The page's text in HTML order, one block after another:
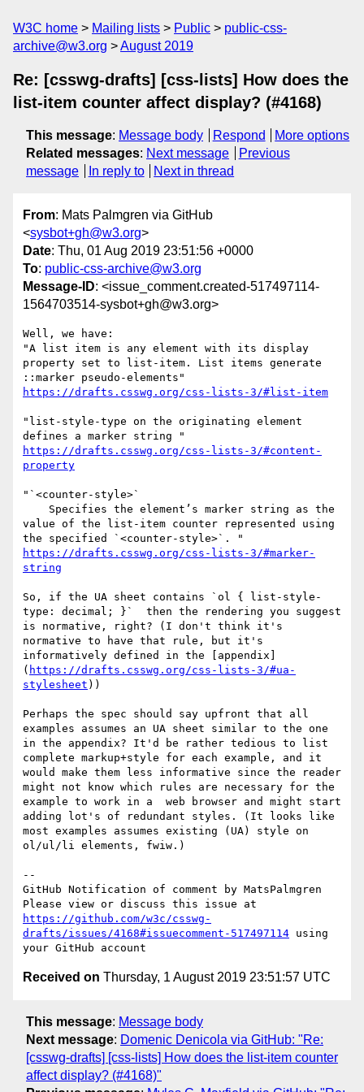
W3C home Mailing lists Public
public-css-
archive@w3.org
August 2019
Re: [csswg-drafts] [css-lists] How does the
list-item counter affect display? (#4168)
This message: Message body Respond
More options
Related messages: Next message
Previous
message
In reply to Next in thread
From: Mats Palmgren via GitHub
<sysbot+gh@w3.org>
Date: Thu, 01 Aug 2019 23:51:56 +0000
To: public-css-archive@w3.org
Message-ID: <issue_comment.created-517497114-
1564703514-sysbot+gh@w3.org>
Well, we have:
"A list item is any element with its display
property set to list-item. List items generate
https://drafts.csswg.org/css-lists-3/#list-item
"list-style-type on the originating element
https://drafts.csswg.org/css-lists-3/#content-
property
"`<counter-style>`
value of the list-item counter represented using
https://drafts.csswg.org/css-lists-3/#marker-
string
So, if the UA sheet contains `ol { list-style-
type: decimal; }`  then the rendering you suggest
is normative, right? (I don't think it's
normative to have that rule, but it's
informatively defined in the [appendix]
( https://drafts.csswg.org/css-lists-3/#ua-
stylesheet ))
Perhaps the spec should say upfront that all
examples assumes an UA sheet similar to the one
in the appendix? It'd be rather tedious to list
complete markup+style for each example, and it
would make them less informative since the reader
might not know which rules are necessary for the
example to work in a  web browser and might start
adding lot's of redundant styles. (It looks like
most examples assumes existing (UA) style on
ol/ul/li elements, fwiw.)
--
GitHub Notification of comment by MatsPalmgren
https://github.com/w3c/csswg-
drafts/issues/4168#issuecomment-517497114 using
Received on Thursday, 1 August 2019 23:51:57 UTC
This message: Message body
Next message: Domenic Denicola via GitHub: "Re:
[csswg-drafts] [css-lists] How does the list-item counter
affect display? (#4168)"